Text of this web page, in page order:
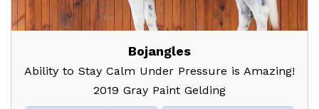
Bojangles
Ability to Stay Calm Under Pressure is Amazing!
2019 Gray Paint Gelding